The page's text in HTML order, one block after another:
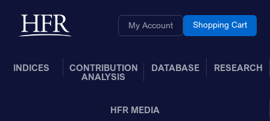
Back to home My Account Shopping Cart
INDICES
CONTRIBUTION
ANALYSIS
DATABASE RESEARCH
HFR MEDIA